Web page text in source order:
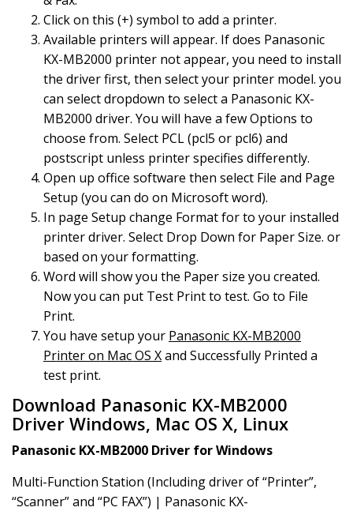
Click on this (+) symbol to add a printer.
Available printers will appear. If does Panasonic
KX-MB2000 printer not appear, you need to install
the driver first, then select your printer model. you
can select dropdown to select a Panasonic KX-
MB2000 driver. You will have a few Options to
choose from. Select PCL (pcl5 or pcl6) and
postscript unless printer specifies differently.
Open up office software then select File and Page
Setup (you can do on Microsoft word).
In page Setup change Format for to your installed
printer driver. Select Drop Down for Paper Size. or
based on your formatting.
Word will show you the Paper size you created.
Now you can put Test Print to test. Go to File
Print.
You have setup your Panasonic KX-MB2000
Printer on Mac OS Xand Successfully Printed a
test print.
Download Panasonic KX-MB2000
Driver Windows, Mac OS X, Linux
Panasonic KX-MB2000 Driver for Windows
Multi-Function Station (Including driver of “Printer”,
“Scanner” and “PC FAX”) | Panasonic KX-